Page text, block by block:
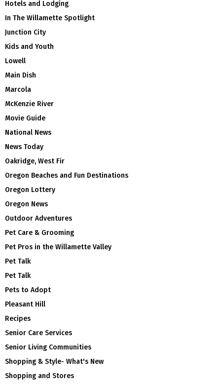
Hotels and Lodging
In The Willamette Spotlight
Junction City
Kids and Youth
Lowell
Main Dish
Marcola
McKenzie River
Movie Guide
National News
News Today
Oakridge, West Fir
Oregon Beaches and Fun Destinations
Oregon Lottery
Oregon News
Outdoor Adventures
Pet Care & Grooming
Pet Pros in the Willamette Valley
Pet Talk
Pet Talk
Pets to Adopt
Pleasant Hill
Recipes
Senior Care Services
Senior Living Communities
Shopping & Style- What's New
Shopping and Stores